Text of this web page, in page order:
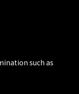
such as